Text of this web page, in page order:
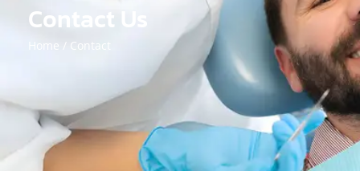
Contact Us
Home / Contact